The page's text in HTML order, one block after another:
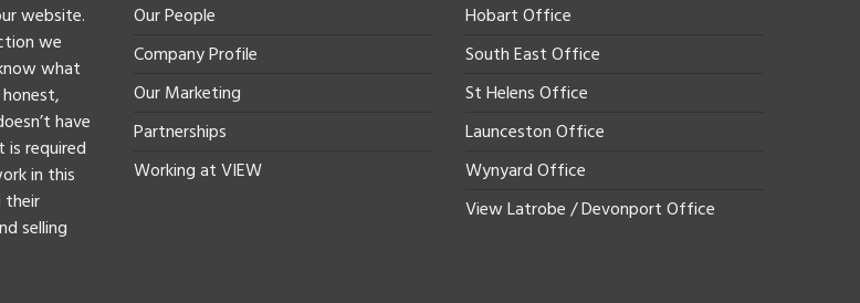
website.
we
what
have
required
in this
their
selling
Our People
Company Profile
Our Marketing
Partnerships
Working at VIEW
Hobart Office
South East Office
St Helens Office
Launceston Office
Wynyard Office
View Latrobe / Devonport Office